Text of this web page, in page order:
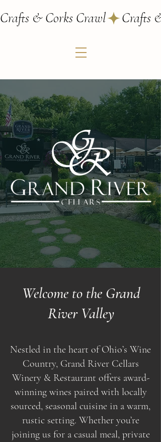
Crafts & Corks Crawl
Welcome to the Grand
River Valley
Nestled in the heart of Ohio’s Wine
Country, Grand River Cellars
Winery & Restaurant offers award-
winning wines paired with locally
sourced, seasonal cuisine in a warm,
rustic setting. Whether you’re
joining us for a casual meal, private